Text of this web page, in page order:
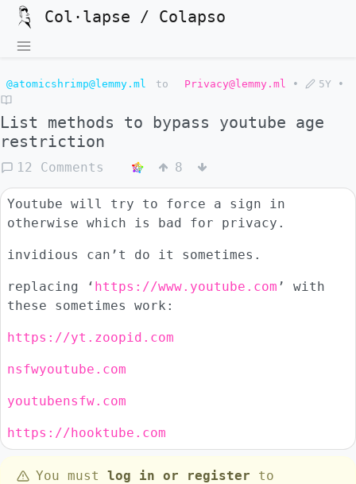
Col·lapse / Colapso
@atomicshrimp@lemmy.ml to Privacy@lemmy.ml • 5Y •
List methods to bypass youtube age
restriction
12 Comments 8
Youtube will try to force a sign in
otherwise which is bad for privacy.
invidious can’t do it sometimes.
replacing ‘ https://www.youtube.com ’ with
these sometimes work:
https://yt.zoopid.com
nsfwyoutube.com
youtubensfw.com
https://hooktube.com
You must log in or register to